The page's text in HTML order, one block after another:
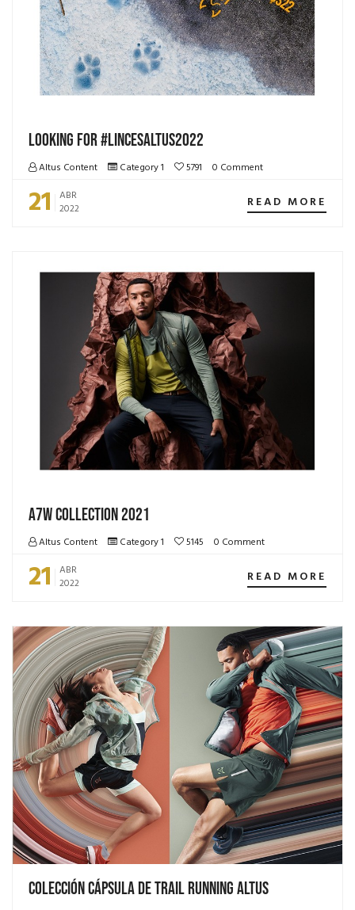
LOOKING FOR #lincesAltus2022
Altus Content Category 1 5791 0 Comment
21 ABR
2022
READ MORE
A7W Collection 2021
Altus Content Category 1 5145 0 Comment
21 ABR
2022
READ MORE
Colección Cápsula de Trail Running Altus